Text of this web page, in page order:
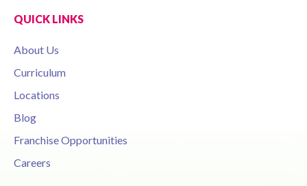
QUICK LINKS
About Us
Curriculum
Locations
Blog
Franchise Opportunities
Careers